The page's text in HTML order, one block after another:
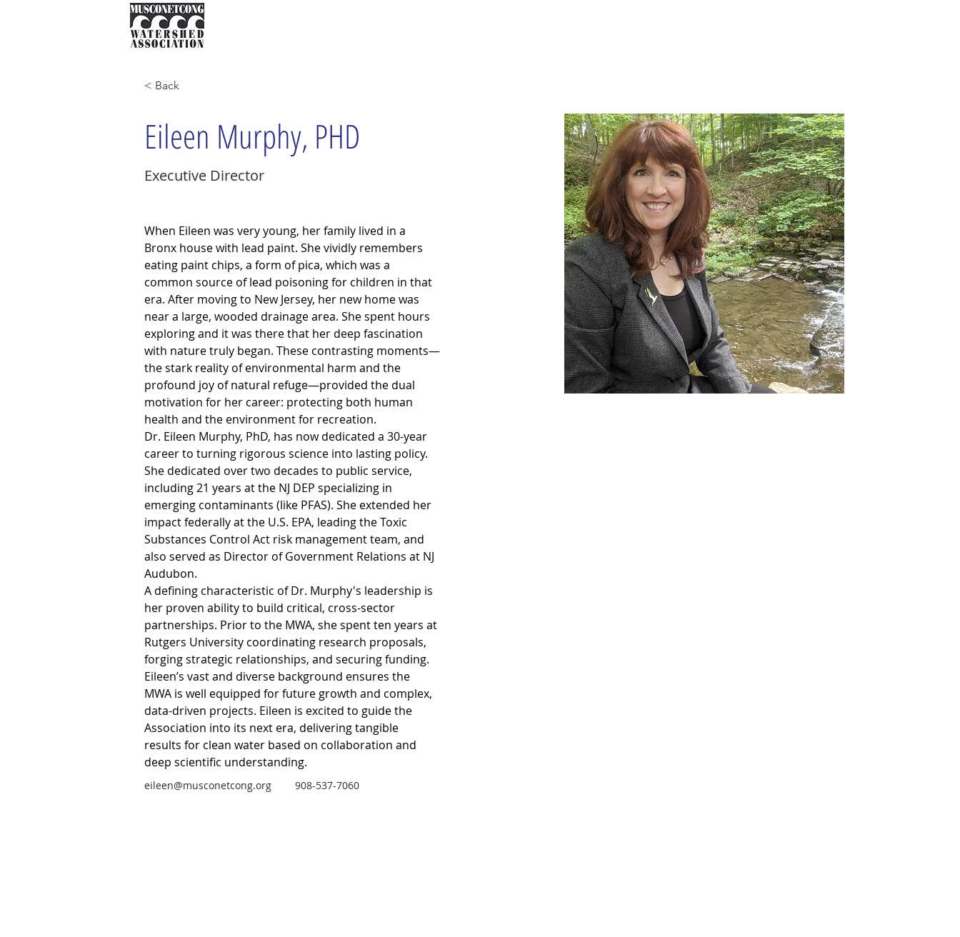
< Back
Eileen Murphy, PHD
Executive Director
When Eileen was very young, her family lived in a
Bronx house with lead paint. She vividly remembers
eating paint chips, a form of pica, which was a
common source of lead poisoning for children in that
era. After moving to New Jersey, her new home was
near a large, wooded drainage area. She spent hours
exploring and it was there that her deep fascination
with nature truly began. These contrasting moments—
the stark reality of environmental harm and the
profound joy of natural refuge—provided the dual
motivation for her career: protecting both human
health and the environment for recreation.
Dr. Eileen Murphy, PhD, has now dedicated a 30-year
career to turning rigorous science into lasting policy.
She dedicated over two decades to public service,
including 21 years at the NJ DEP specializing in
emerging contaminants (like PFAS). She extended her
impact federally at the U.S. EPA, leading the Toxic
Substances Control Act risk management team, and
also served as Director of Government Relations at NJ
Audubon.
A defining characteristic of Dr. Murphy's leadership is
her proven ability to build critical, cross-sector
partnerships. Prior to the MWA, she spent ten years at
Rutgers University coordinating research proposals,
forging strategic relationships, and securing funding.
Eileen’s vast and diverse background ensures the
MWA is well equipped for future growth and complex,
data-driven projects. Eileen is excited to guide the
Association into its next era, delivering tangible
results for clean water based on collaboration and
deep scientific understanding.
eileen@musconetcong.org 908-537-7060